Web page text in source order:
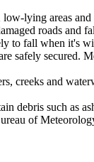
lying areas
roads and
to fall when it's
safely secured.
creeks and
such as
of